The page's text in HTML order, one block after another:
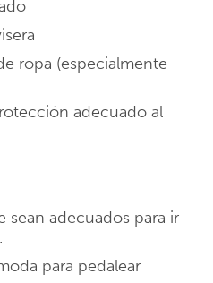
ropa (especialmente
adecuado al
sean adecuados para ir
para pedalear